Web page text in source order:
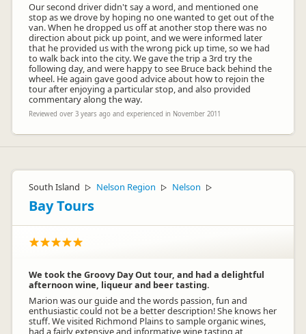
Our second driver didn't say a word, and mentioned one
stop as we drove by hoping no one wanted to get out of the
van. When he dropped us off at another stop there was no
direction about pick up point, and we were informed later
that he provided us with the wrong pick up time, so we had
to walk back into the city. We gave the trip a 3rd try the
following day, and were happy to see Bruce back behind the
wheel. He again gave good advice about how to rejoin the
tour after enjoying a particular stop, and also provided
commentary along the way.
Reviewed over 3 years ago and experienced in November 2011
South Island ▷ Nelson Region ▷ Nelson ▷
Bay Tours
We took the Groovy Day Out tour, and had a delightful
afternoon wine, liqueur and beer tasting.
Marion was our guide and the words passion, fun and
enthusiastic could not be a better description! She knows her
stuff. We visited Richmond Plains to sample organic wines,
had a fairly extensive and informative wine tasting at